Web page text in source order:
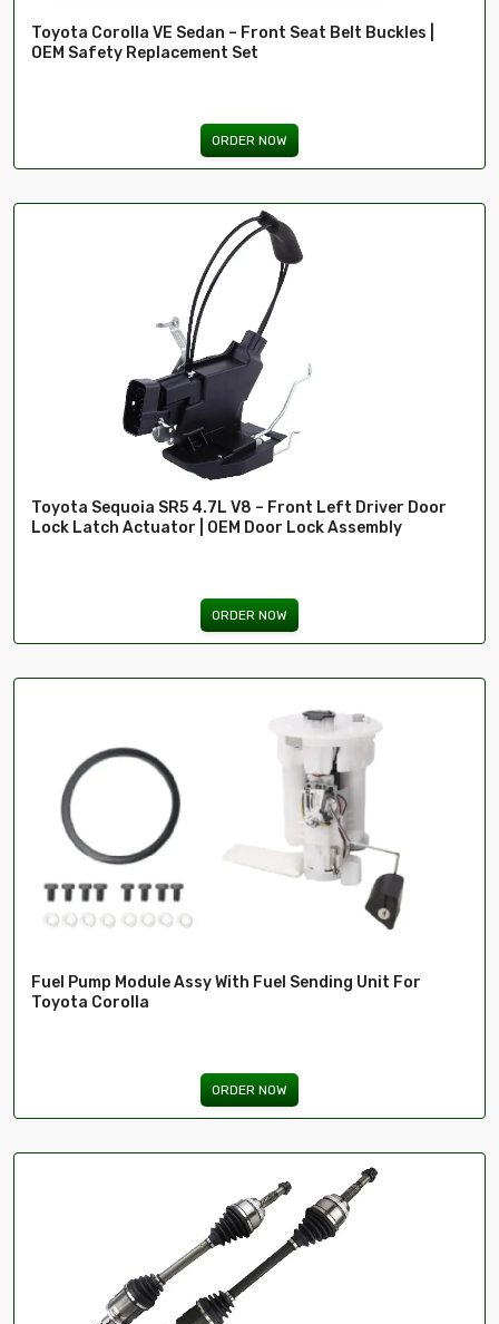
Toyota Corolla VE Sedan – Front Seat Belt Buckles |
OEM Safety Replacement Set
ORDER NOW
Toyota Sequoia SR5 4.7L V8 – Front Left Driver Door
Lock Latch Actuator | OEM Door Lock Assembly
ORDER NOW
Fuel Pump Module Assy With Fuel Sending Unit For
Toyota Corolla
ORDER NOW